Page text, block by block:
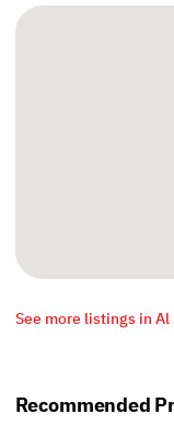
See more listings in Al
Recommended